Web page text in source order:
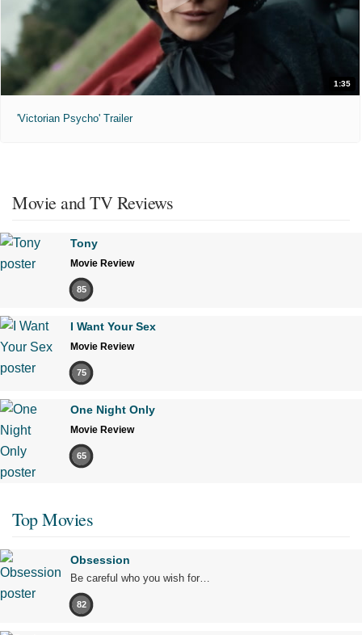
1:35
'Victorian Psycho' Trailer
Movie and TV Reviews
Tony
Movie Review
85
I Want Your Sex
Movie Review
75
One Night Only
Movie Review
65
Top Movies
Obsession
Be careful who you wish for…
82